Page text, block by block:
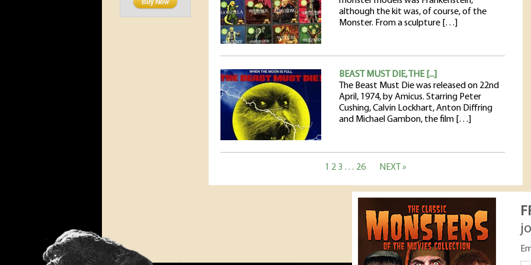
although the kit was, of course, of the
Monster. From a sculpture […]
BEAST MUST DIE, THE [...]
The Beast Must Die was released on 22nd
April, 1974, by Amicus. Starring Peter
Cushing, Calvin Lockhart, Anton Diffring
and Michael Gambon, the film […]
1 2 3 … 26 NEXT »